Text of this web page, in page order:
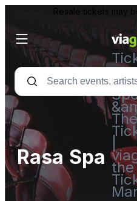
Resale tickets may
-
the
Rasa Spa